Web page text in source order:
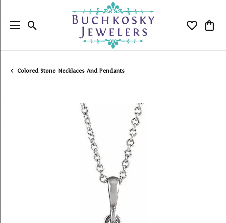
Toggle Search Menu Toggle
Colored Stone Necklaces And Pendants